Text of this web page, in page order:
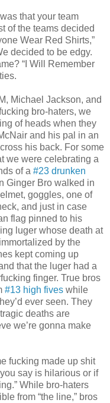
that your team
of the teams decided
Wear Red Shirts,”
decided to be edgy.
“I Will Remember
Michael Jackson, and
bro-haters, we
of heads when they
and his pal in an
his back. For some
we were celebrating a
of a #23 drunken
Ginger Bro walked in
goggles, one of
and just in case
flag pinned to his
luger whose death at
by the
kept coming up
that the luger had a
finger. True bros
#13 high fives while
ever seen. They
deaths are
we’re gonna make
fucking made up shit
say is hilarious or if
While bro-haters
from “the line,” bros